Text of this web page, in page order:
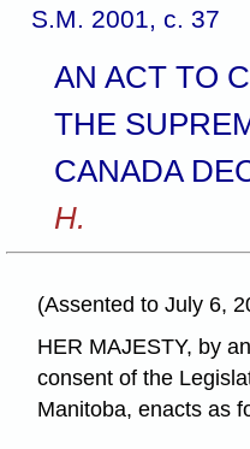
S.M. 2001, c. 37
AN ACT TO
THE
CANADA
H.
(Assented to July 6,
HER MAJESTY, by
consent of the
Manitoba, enacts as